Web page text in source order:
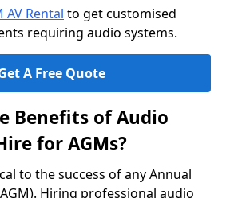
AV Rental to get customised
requiring audio systems.
A Free Quote
Benefits of Audio
for AGMs?
to the success of any Annual
Hiring professional audio